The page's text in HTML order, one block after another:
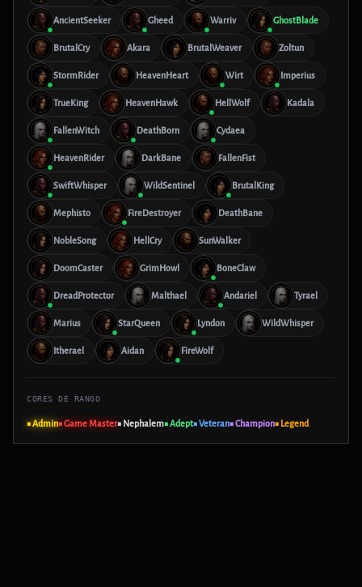
AncientSeeker Gheed Warriv GhostBlade
BrutalCry Akara BrutalWeaver Zoltun
StormRider HeavenHeart Wirt Imperius
TrueKing HeavenHawk HellWolf Kadala
FallenWitch DeathBorn Cydaea
HeavenRider DarkBane FallenFist
SwiftWhisper WildSentinel BrutalKing
Mephisto FireDestroyer DeathBane
NobleSong HellCry SunWalker
DoomCaster GrimHowl BoneClaw
DreadProtector Malthael Andariel Tyrael
Marius StarQueen Lyndon WildWhisper
Itherael Aidan FireWolf
CORES DE RANGO
■ Admin■ Game Master■ Nephalem■ Adept■ Veteran■ Champion■ Legend